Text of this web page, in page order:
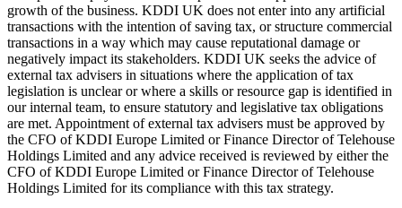
growth of the business. KDDI UK does not enter into any artificial
transactions with the intention of saving tax, or structure commercial
transactions in a way which may cause reputational damage or
negatively impact its stakeholders. KDDI UK seeks the advice of
external tax advisers in situations where the application of tax
legislation is unclear or where a skills or resource gap is identified in
our internal team, to ensure statutory and legislative tax obligations
are met. Appointment of external tax advisers must be approved by
the CFO of KDDI Europe Limited or Finance Director of Telehouse
Holdings Limited and any advice received is reviewed by either the
CFO of KDDI Europe Limited or Finance Director of Telehouse
Holdings Limited for its compliance with this tax strategy.